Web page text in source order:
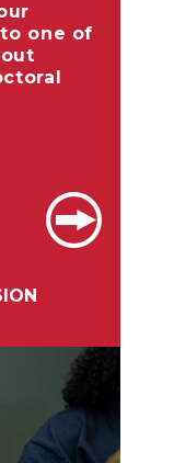
one of